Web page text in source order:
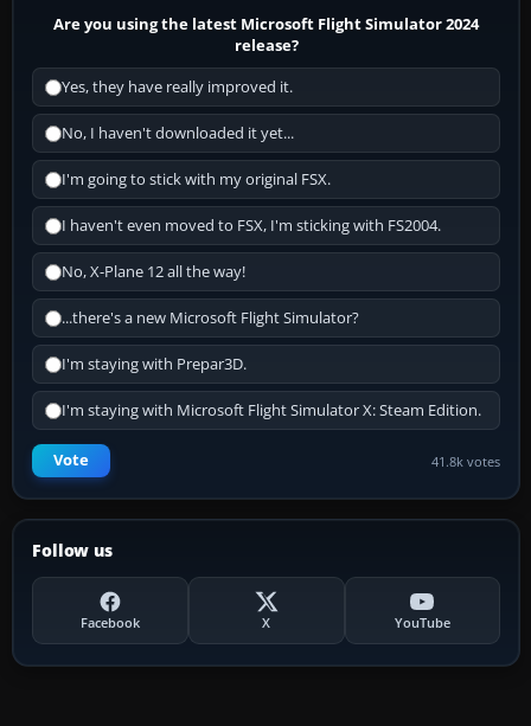
Are you using the latest Microsoft Flight Simulator 2024
release?
Yes, they have really improved it.
No, I haven't downloaded it yet...
I'm going to stick with my original FSX.
I haven't even moved to FSX, I'm sticking with FS2004.
No, X-Plane 12 all the way!
...there's a new Microsoft Flight Simulator?
I'm staying with Prepar3D.
I'm staying with Microsoft Flight Simulator X: Steam Edition.
Vote 41.8k votes
Follow us
Facebook X YouTube